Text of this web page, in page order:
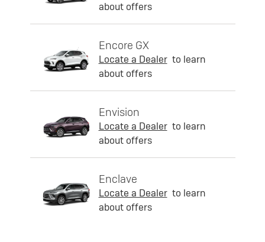
about offers
Encore GX
Locate a Dealer to learn
about offers
Envision
Locate a Dealer to learn
about offers
Enclave
Locate a Dealer to learn
about offers